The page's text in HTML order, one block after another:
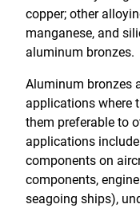
copper; other
manganese, and
aluminum bronzes.
Aluminum bronzes
applications where
them preferable to
applications
components on
components,
seagoing ships),